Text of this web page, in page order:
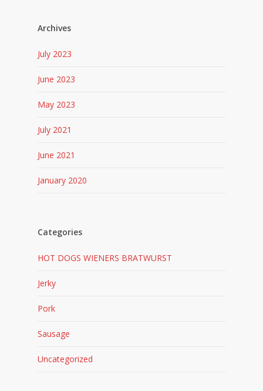
Archives
July 2023
June 2023
May 2023
July 2021
June 2021
January 2020
Categories
HOT DOGS WIENERS BRATWURST
Jerky
Pork
Sausage
Uncategorized